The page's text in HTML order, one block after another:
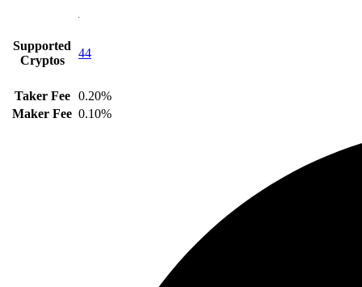
Supported
Cryptos
44
Taker Fee
0.20%
Maker Fee 0.10%